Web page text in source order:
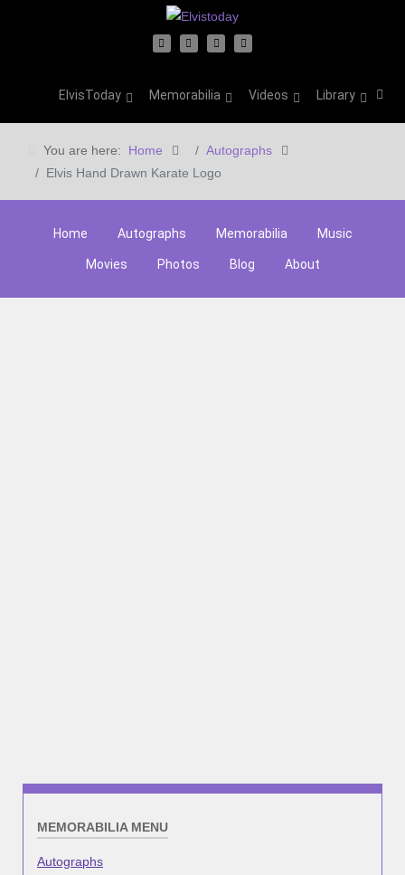
ElvisToday Memorabilia Videos Library
You are here: Home
Autographs
Elvis Hand Drawn Karate Logo
Home Autographs Memorabilia Music
Movies Photos Blog About
MEMORABILIA MENU
Autographs